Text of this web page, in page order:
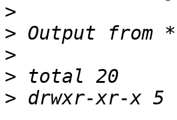
>
>
>
>
> drwxr-xr-x